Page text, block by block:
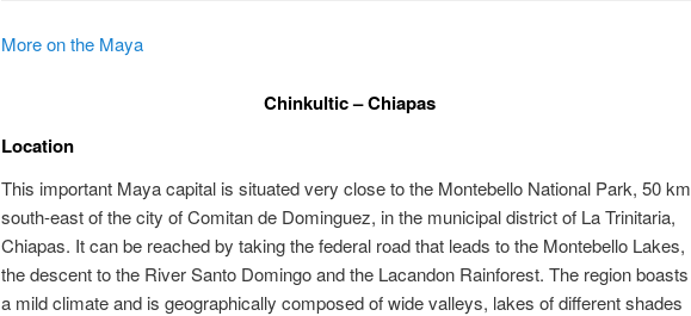
More on the Maya
Chinkultic – Chiapas
Location
This important Maya capital is situated very close to the Montebello National Park, 50 km
south-east of the city of Comitan de Dominguez, in the municipal district of La Trinitaria,
Chiapas. It can be reached by taking the federal road that leads to the Montebello Lakes,
the descent to the River Santo Domingo and the Lacandon Rainforest. The region boasts
a mild climate and is geographically composed of wide valleys, lakes of different shades